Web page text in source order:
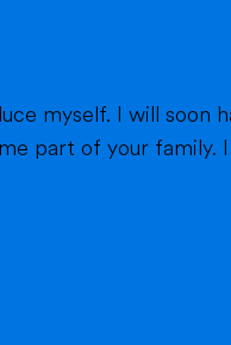
France, and I am currently a